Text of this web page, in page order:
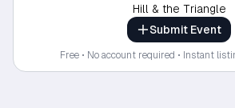
Hill & the Triangle
Submit Event
Free • No account required • Instant